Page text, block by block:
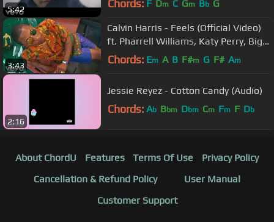
5:42 Chords: F Dm C Gm Bb G
3:43
Calvin Harris - Feels (Official Video)
ft. Pharrell Williams, Katy Perry, Big
Sean
Chords: Em A B F#m G F# Am
2:16
Jessie Reyez - Cotton Candy (Audio)
Chords: Ab Bbm Dbm Cm Fm F Db
About ChordU Features Terms Of Use
Privacy Policy
Cancellation & Refund Policy
User Manual
Customer Support